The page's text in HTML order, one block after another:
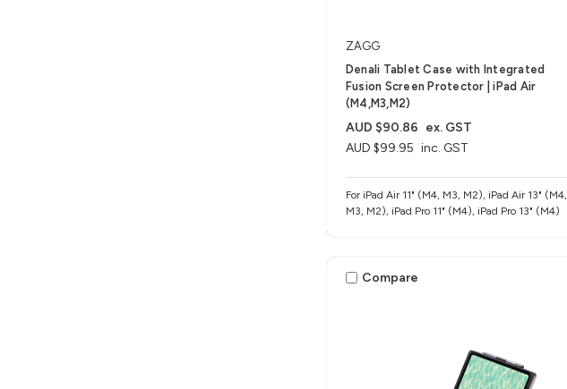
ZAGG
Denali Tablet Case with Integrated
Fusion Screen Protector​ | iPad Air
(M4,M3,M2)
AUD $99.95 inc. GST
AUD $90.86 ex. GST
For iPad Air 11" (M4, M3, M2), iPad Air 13" (M4,
M3, M2), iPad Pro 11" (M4), iPad Pro 13" (M4)
Compare